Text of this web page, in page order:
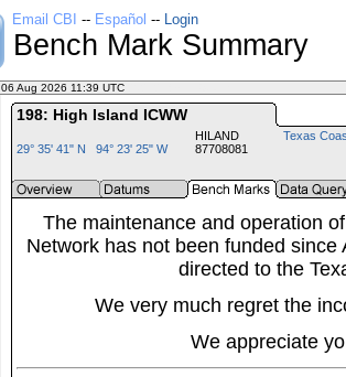
Email CBI -- Español -- Login
Bench Mark Summary
06 Aug 2026 11:39 UTC
198: High Island ICWW
29° 35' 41" N 94° 23' 25" W
HILAND
87708081
Texas
The maintenance and operation
Network has not been funded
directed to the
We very much regret the
We appreciate